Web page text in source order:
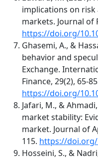
implications on
markets. Journal of
https://doi.org/
Ghasemi, A., &
behavior and
Exchange.
Finance, 29(2), 65-
https://doi.org/
Jafari, M., &
market stability:
market. Journal of
115. https://
Hosseini, S., &